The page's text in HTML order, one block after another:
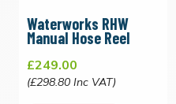
Waterworks RHW
Manual Hose Reel
£249.00
(£298.80 Inc VAT)